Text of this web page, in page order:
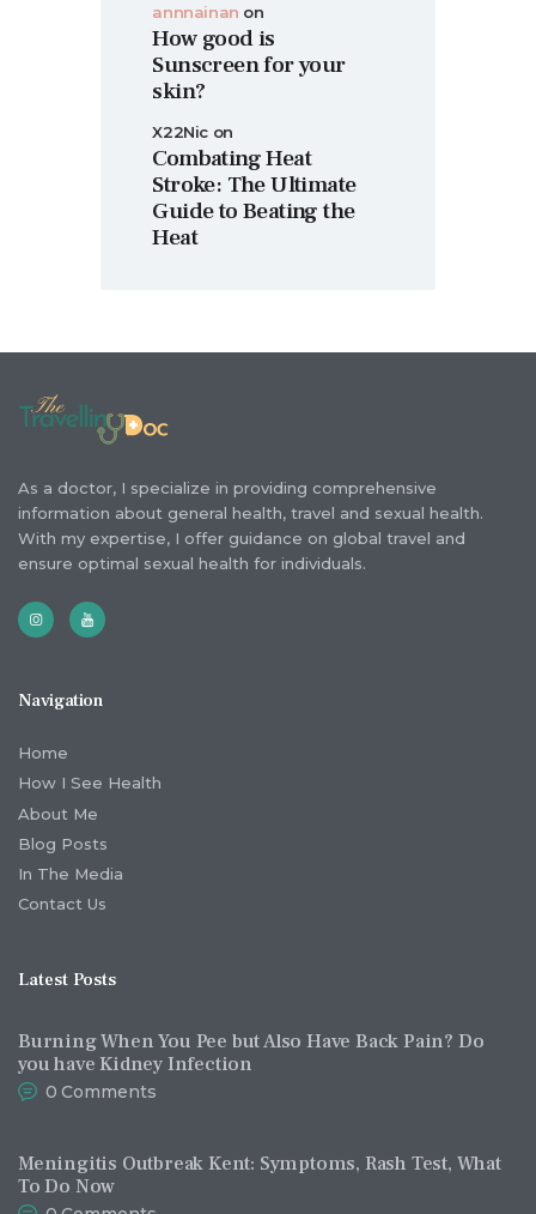
annnainan on
How good is
Sunscreen for your
skin?
X22Nic on
Combating Heat
Stroke: The Ultimate
Guide to Beating the
Heat
As a doctor, I specialize in providing comprehensive
information about general health, travel and sexual health.
With my expertise, I offer guidance on global travel and
ensure optimal sexual health for individuals.
Navigation
Home
How I See Health
About Me
Blog Posts
In The Media
Contact Us
Latest Posts
Burning When You Pee but Also Have Back Pain? Do
you have Kidney Infection
0 Comments
Meningitis Outbreak Kent: Symptoms, Rash Test, What
To Do Now